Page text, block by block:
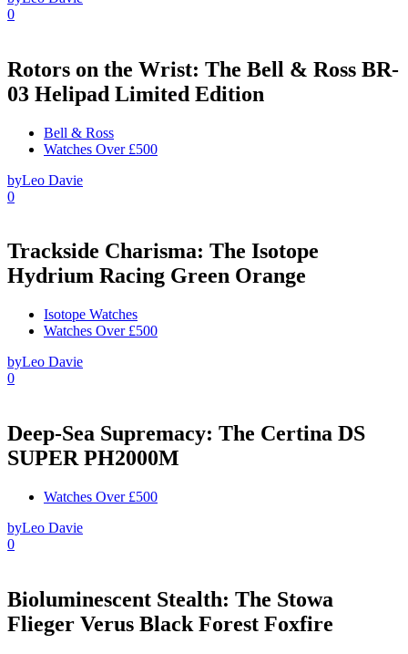
0
Rotors on the Wrist: The Bell & Ross BR-
03 Helipad Limited Edition
Bell & Ross
Watches Over £500
byLeo Davie
0
Trackside Charisma: The Isotope
Hydrium Racing Green Orange
Isotope Watches
Watches Over £500
byLeo Davie
0
Deep-Sea Supremacy: The Certina DS
SUPER PH2000M
Watches Over £500
byLeo Davie
0
Bioluminescent Stealth: The Stowa
Flieger Verus Black Forest Foxfire